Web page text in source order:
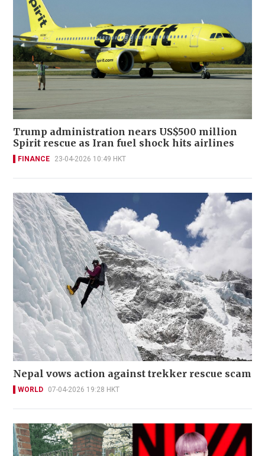
Trump administration nears US$500 million
Spirit rescue as Iran fuel shock hits airlines
FINANCE 23-04-2026 10:49 HKT
Nepal vows action against trekker rescue scam
WORLD 07-04-2026 19:28 HKT